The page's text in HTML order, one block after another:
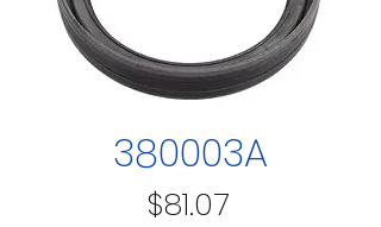
380003A
$81.07Price